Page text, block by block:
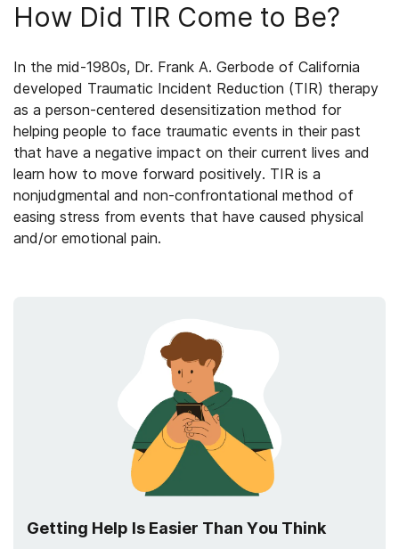
How Did TIR Come to Be?
In the mid-1980s, Dr. Frank A. Gerbode of California
developed Traumatic Incident Reduction (TIR) therapy
as a person-centered desensitization method for
helping people to face traumatic events in their past
that have a negative impact on their current lives and
learn how to move forward positively. TIR is a
nonjudgmental and non-confrontational method of
easing stress from events that have caused physical
and/or emotional pain.
Getting Help Is Easier Than You Think